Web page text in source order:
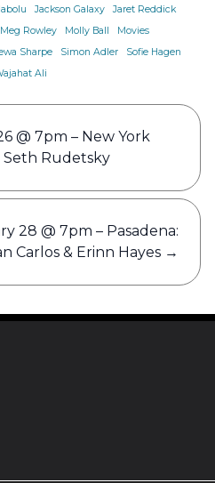
Jackson Galaxy
Jaret Reddick
Meg Rowley Molly Ball
Movies
Sharpe Simon Adler
Sofie Hagen
Ali
@ 7pm – New York
Seth Rudetsky
28 @ 7pm – Pasadena:
Carlos & Erinn Hayes →